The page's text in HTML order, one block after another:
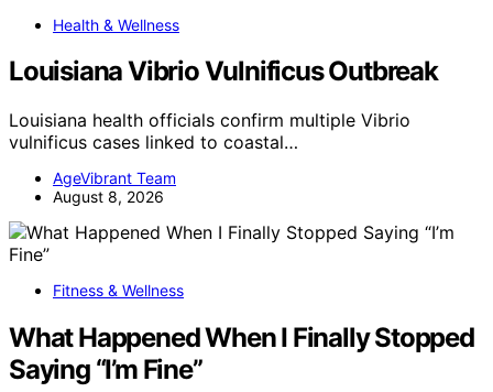
Health & Wellness
Louisiana Vibrio Vulnificus Outbreak
Louisiana health officials confirm multiple Vibrio
vulnificus cases linked to coastal…
AgeVibrant Team
August 8, 2026
Fitness & Wellness
What Happened When I Finally Stopped
Saying “I’m Fine”